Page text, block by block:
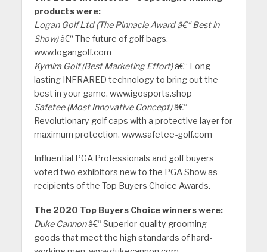
products were:
Logan Golf Ltd (The Pinnacle Award â€“ Best in
Show)â€“ The future of golf bags.
www.logangolf.com
Kymira Golf (Best Marketing Effort)â€“ Long-
lasting INFRARED technology to bring out the
best in your game. www.igosports.shop
Safetee (Most Innovative Concept)â€“
Revolutionary golf caps with a protective layer for
maximum protection. www.safetee-golf.com
Influential PGA Professionals and golf buyers
voted two exhibitors new to the PGA Show as
recipients of the Top Buyers Choice Awards.
The 2020 Top Buyers Choice winners were:
Duke Cannonâ€“ Superior-quality grooming
goods that meet the high standards of hard-